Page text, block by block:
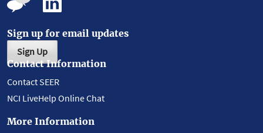
Sign up for email updates
Sign Up
Contact Information
Contact SEER
NCI LiveHelp Online Chat
More Information